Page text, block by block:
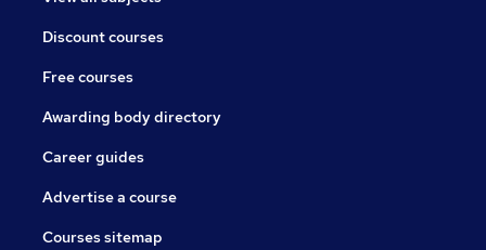
Discount courses
Free courses
Awarding body directory
Career guides
Advertise a course
Courses sitemap